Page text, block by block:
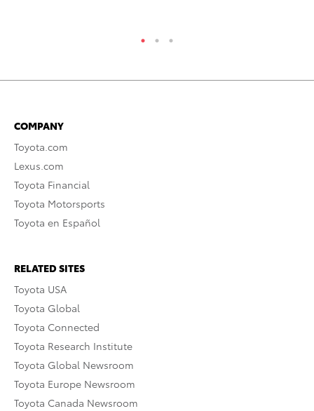
COMPANY
Toyota.com
Lexus.com
Toyota Financial
Toyota Motorsports
Toyota en Español
RELATED SITES
Toyota USA
Toyota Global
Toyota Connected
Toyota Research Institute
Toyota Global Newsroom
Toyota Europe Newsroom
Toyota Canada Newsroom